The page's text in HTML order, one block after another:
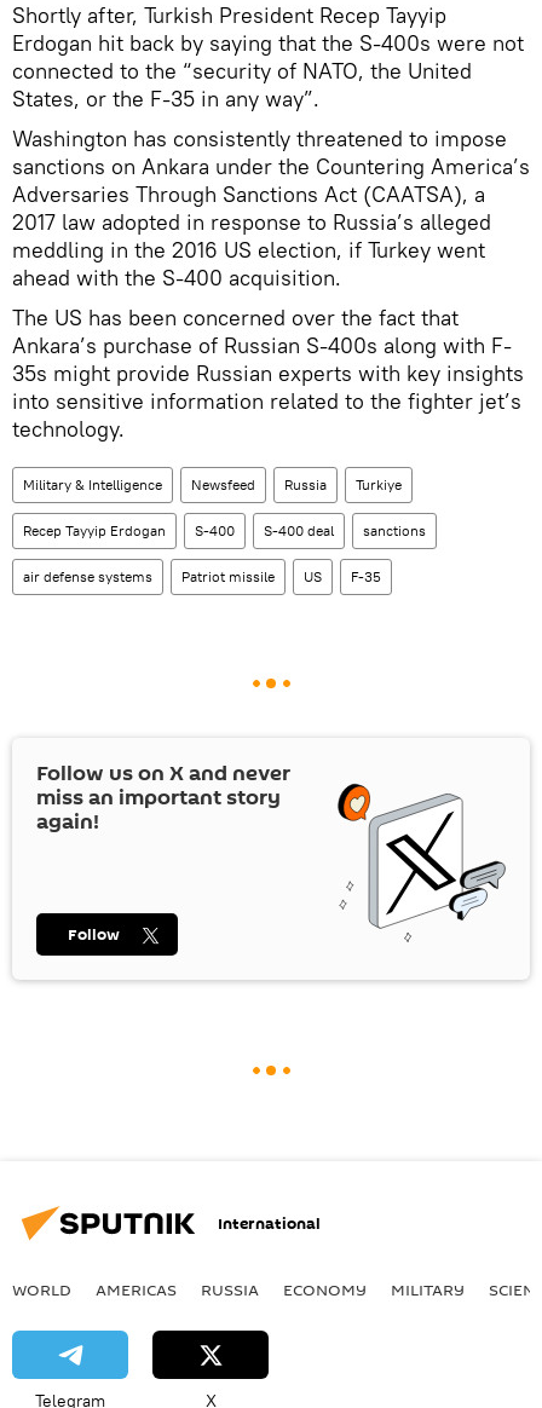
Shortly after, Turkish President Recep Tayyip
Erdogan hit back by saying that the S-400s were not
connected to the “security of NATO, the United
States, or the F-35 in any way”.
Washington has consistently threatened to impose
sanctions on Ankara under the Countering America’s
Adversaries Through Sanctions Act (CAATSA), a
2017 law adopted in response to Russia’s alleged
meddling in the 2016 US election, if Turkey went
ahead with the S-400 acquisition.
The US has been concerned over the fact that
Ankara’s purchase of Russian S-400s along with F-
35s might provide Russian experts with key insights
into sensitive information related to the fighter jet’s
technology.
Military & Intelligence Newsfeed Russia Turkiye
Recep Tayyip Erdogan S-400 S-400 deal sanctions
air defense systems Patriot missile US F-35
Follow us on Xand never
miss an important story
again!
Follow
International
WORLD AMERICAS RUSSIA ECONOMY MILITARY
Telegram X